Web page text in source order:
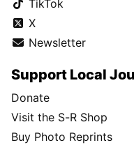
TikTok
X
Newsletter
Support Local
Donate
Visit the S-R Shop
Buy Photo Reprints